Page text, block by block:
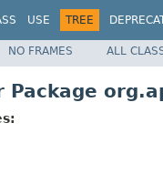
USE TREE
NO FRAMES ALL
Package